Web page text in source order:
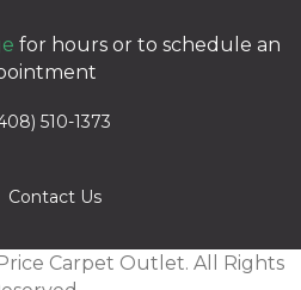
for hours or to schedule an
510-1373
Contact Us
Carpet Outlet. All Rights